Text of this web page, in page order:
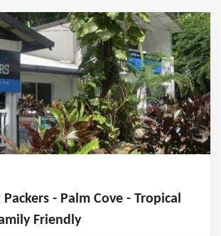
Packers - Palm Cove - Tropical
Friendly